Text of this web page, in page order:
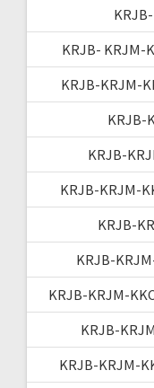
KRJB- KRJM-
KRJB-KRJM-
KRJB-
KRJB-
KRJB-KRJM-
KRJB-
KRJB-
KRJB-KRJM-
KRJB-
KRJB-KRJM-